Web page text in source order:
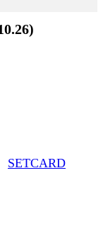
SETCARD